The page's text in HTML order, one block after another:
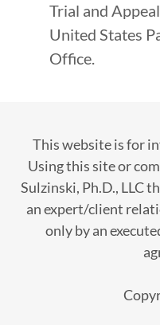
Trial and
United States
Office.
This website is for
Using this site or
Sulzinski, Ph.D., LLC
an expert/client
only by an